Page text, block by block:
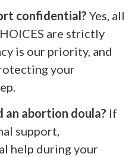
confidential? Yes, all
are strictly
is our priority, and
your
an abortion doula? If
support,
help during your